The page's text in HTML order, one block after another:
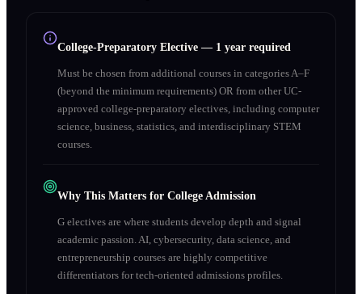
College-Preparatory Elective — 1 year required
Must be chosen from additional courses in categories A–F
(beyond the minimum requirements) OR from other UC-
approved college-preparatory electives, including computer
science, business, statistics, and interdisciplinary STEM
courses.
Why This Matters for College Admission
G electives are where students develop depth and signal
academic passion. AI, cybersecurity, data science, and
entrepreneurship courses are highly competitive
differentiators for tech-oriented admissions profiles.